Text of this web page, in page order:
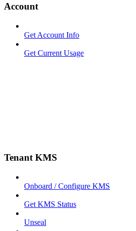
Account
Get Account Info
Get Current Usage
Tenant KMS
Onboard / Configure KMS
Get KMS Status
Unseal